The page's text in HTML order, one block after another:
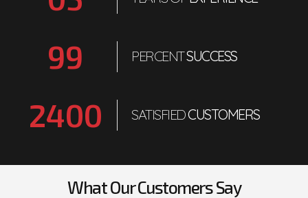
99 PERCENTSUCCESS
2400 SATISFIEDCUSTOMERS
What Our Customers Say